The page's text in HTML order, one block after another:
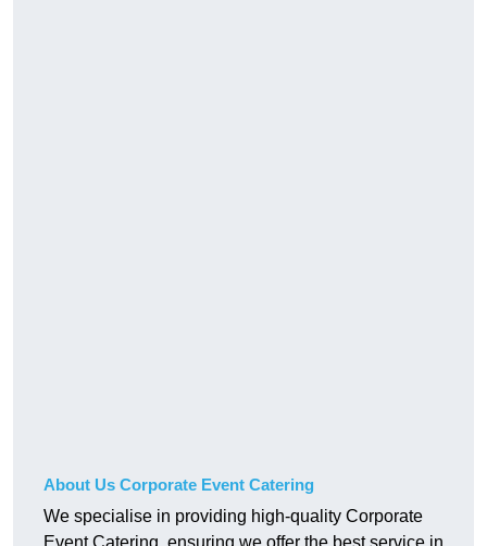
About Us Corporate Event Catering
We specialise in providing high-quality Corporate